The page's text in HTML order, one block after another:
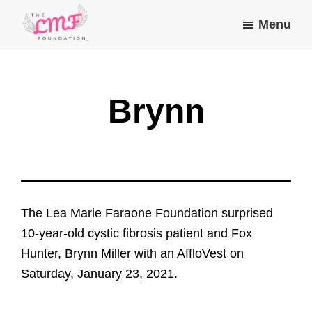
main
footer
Lea
chronic
do
the
things
they
Menu
Brynn
The Lea Marie Faraone Foundation surprised
10-year-old cystic fibrosis patient and Fox
Hunter, Brynn Miller with an AffloVest on
Saturday, January 23, 2021.